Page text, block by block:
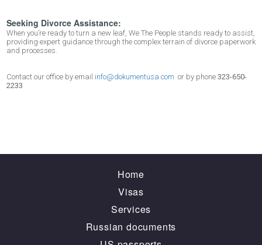
Seeking Divorce Assistance:
When you’re ready to turn a new leaf, We The People stands ready to assist,
providing expert guidance through the complex terrain of divorce paperwork
and processes.
Contact our office by email info@dokumentusa.com or by phone 323-650-
2233
Home
Visas
Services
Russian documents